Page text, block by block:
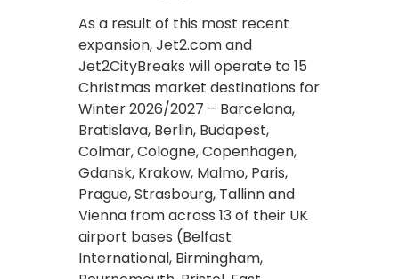
As a result of this most recent
expansion, Jet2.com and
Jet2CityBreaks will operate to 15
Christmas market destinations for
Winter 2026/2027 – Barcelona,
Bratislava, Berlin, Budapest,
Colmar, Cologne, Copenhagen,
Gdansk, Krakow, Malmo, Paris,
Prague, Strasbourg, Tallinn and
Vienna from across 13 of their UK
airport bases (Belfast
International, Birmingham,